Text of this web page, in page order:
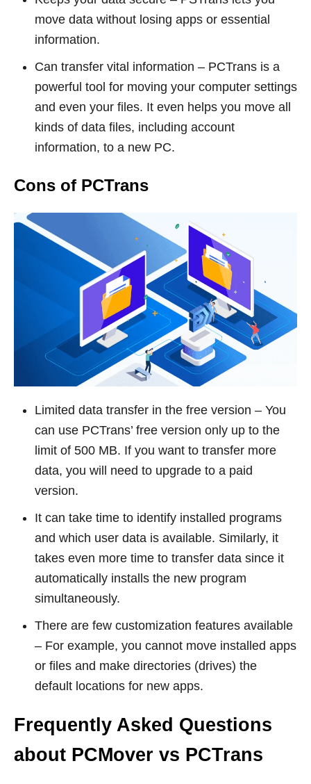
move data without losing apps or essential
information.
Can transfer vital information – PCTrans is a
powerful tool for moving your computer settings
and even your files. It even helps you move all
kinds of data files, including account
information, to a new PC.
Cons of PCTrans
Limited data transfer in the free version – You
can use PCTrans’ free version only up to the
limit of 500 MB. If you want to transfer more
data, you will need to upgrade to a paid
version.
It can take time to identify installed programs
and which user data is available. Similarly, it
takes even more time to transfer data since it
automatically installs the new program
simultaneously.
There are few customization features available
– For example, you cannot move installed apps
or files and make directories (drives) the
default locations for new apps.
Frequently Asked Questions
about PCMover vs PCTrans